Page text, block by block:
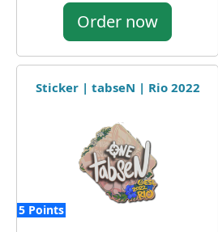
Order now
Sticker | tabseN | Rio 2022
5 Points